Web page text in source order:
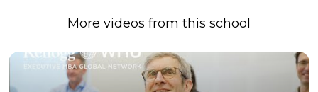
More videos from this school